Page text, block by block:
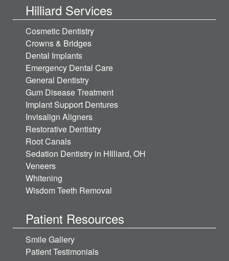
Hilliard Services
Cosmetic Dentistry
Crowns & Bridges
Dental Implants
Emergency Dental Care
General Dentistry
Gum Disease Treatment
Implant Support Dentures
Invisalign Aligners
Restorative Dentistry
Root Canals
Sedation Dentistry in HIlliard, OH
Veneers
Whitening
Wisdom Teeth Removal
Patient Resources
Smile Gallery
Patient Testimonials